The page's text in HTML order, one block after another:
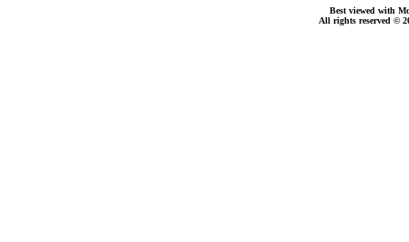
Best viewed with
All rights reserved ©